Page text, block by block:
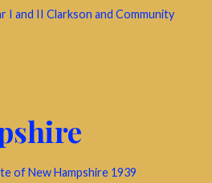
I and II Clarkson and Community
of New Hampshire 1939